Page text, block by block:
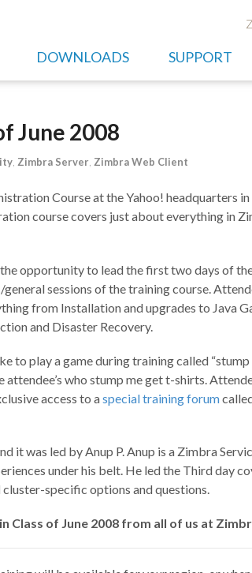
DOWNLOADS SUPPORT
June 2008
Zimbra Server Zimbra Web Client
Course at the Yahoo! headquarters in
course covers just about everything in
the opportunity to lead the first two days of
general sessions of the training course.
from Installation and upgrades to Java
and Disaster Recovery.
to play a game during training called “stump
attendee’s who stump me get t-shirts.
access to aspecial training forum
it was led by Anup P. Anup is a Zimbra
under his belt. He led the Third day
specific options and questions.
Class of June 2008 from all of us at